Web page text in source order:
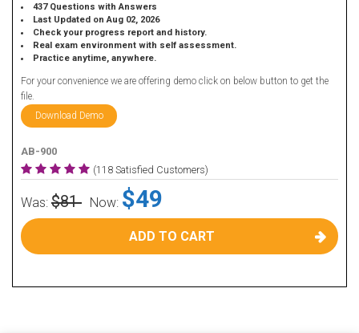
437 Questions with Answers
Last Updated on Aug 02, 2026
Check your progress report and history.
Real exam environment with self assessment.
Practice anytime, anywhere.
For your convenience we are offering demo click on below button to get the
file.
Download Demo
AB-900
(118 Satisfied Customers)
Was: $81 Now: $49
ADD TO CART